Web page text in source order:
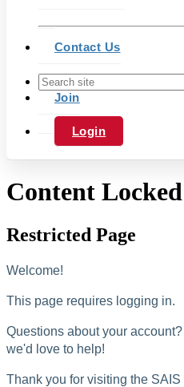
Contact Us
Join
Login
Content Locked
Restricted Page
Welcome!
This page requires logging in.
Questions about your
we'd love to help!
Thank you for visiting the SAIS